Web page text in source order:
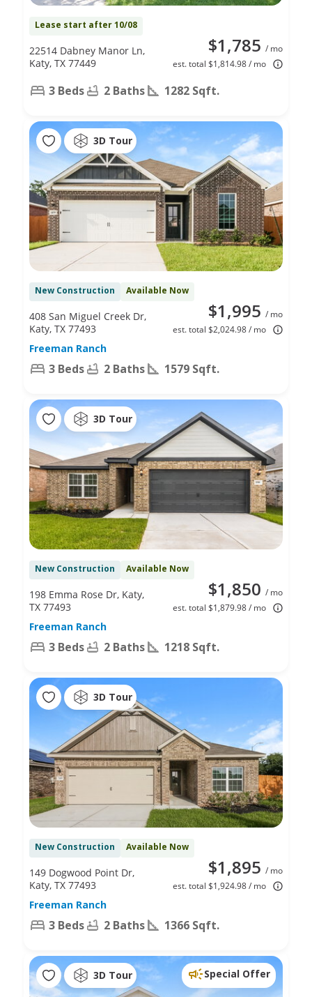
Lease start after 10/08
$1,785 / mo
est. total $1,814.98 / mo
22514 Dabney Manor Ln,
Katy, TX 77449
3 Beds 2 Baths 1282 Sqft.
3D Tour
New Construction Available Now
$1,995 / mo
est. total $2,024.98 / mo
408 San Miguel Creek Dr,
Katy, TX 77493
Freeman Ranch
3 Beds 2 Baths 1579 Sqft.
3D Tour
New Construction Available Now
$1,850 / mo
est. total $1,879.98 / mo
198 Emma Rose Dr, Katy,
TX 77493
Freeman Ranch
3 Beds 2 Baths 1218 Sqft.
3D Tour
New Construction Available Now
$1,895 / mo
est. total $1,924.98 / mo
149 Dogwood Point Dr,
Katy, TX 77493
Freeman Ranch
3 Beds 2 Baths 1366 Sqft.
3D Tour Special Offer